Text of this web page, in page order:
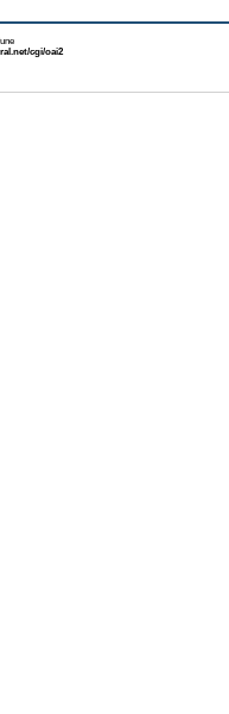
cgi/oai2